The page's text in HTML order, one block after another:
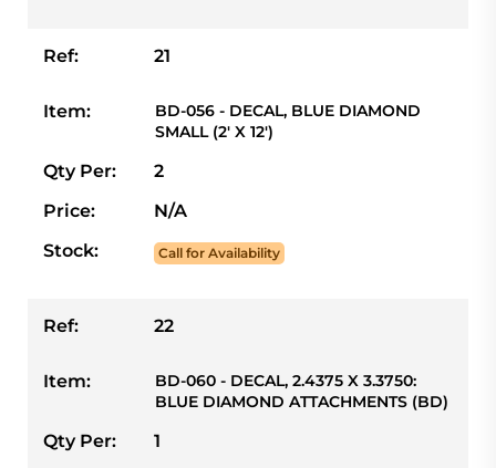
Ref: 21
Item:
BD-056 - DECAL, BLUE DIAMOND
SMALL (2' X 12')
Qty Per:
2
Price:
N/A
Stock:
Call for Availability
Ref: 22
Item:
BD-060 - DECAL, 2.4375 X 3.3750:
BLUE DIAMOND ATTACHMENTS (BD)
Qty Per:
1